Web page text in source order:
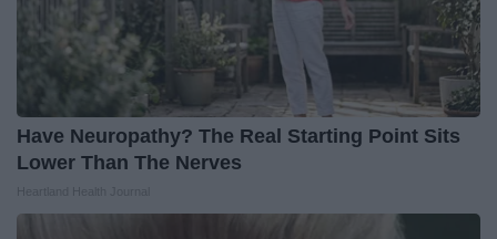
Have Neuropathy? The Real Starting Point Sits
Lower Than The Nerves